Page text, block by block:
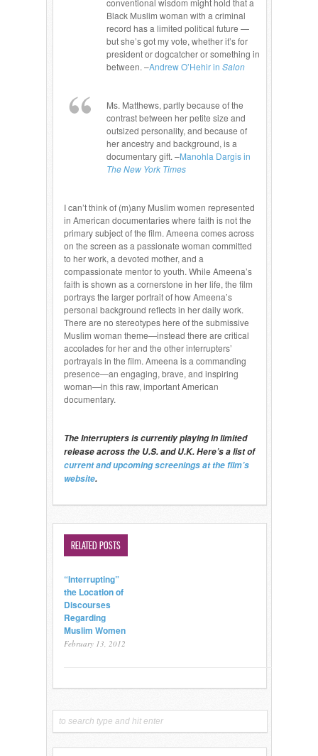
conventional wisdom might hold that a
Black Muslim woman with a criminal
record has a limited political future —
but she’s got my vote, whether it’s for
president or dogcatcher or something in
between. –Andrew O’Hehir in Salon
Ms. Matthews, partly because of the
contrast between her petite size and
outsized personality, and because of
her ancestry and background, is a
documentary gift. –Manohla Dargis in
The New York Times
I can’t think of (m)any Muslim women represented
in American documentaries where faith is not the
primary subject of the film. Ameena comes across
on the screen as a passionate woman committed
to her work, a devoted mother, and a
compassionate mentor to youth. While Ameena’s
faith is shown as a cornerstone in her life, the film
portrays the larger portrait of how Ameena’s
personal background reflects in her daily work.
There are no stereotypes here of the submissive
Muslim woman theme—instead there are critical
accolades for her and the other interrupters’
portrayals in the film. Ameena is a commanding
presence—an engaging, brave, and inspiring
woman—in this raw, important American
documentary.
The Interrupters is currently playing in limited
release across the U.S. and U.K. Here’s a list of
current and upcoming screenings at the film’s
website.
RELATED POSTS
“Interrupting”
the Location of
Discourses
Regarding
Muslim Women
February 13, 2012